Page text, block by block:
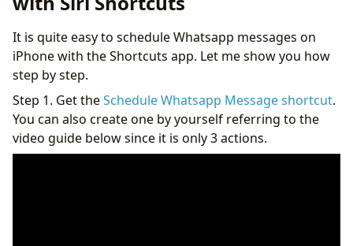
It is quite easy to schedule Whatsapp messages on
iPhone with the Shortcuts app. Let me show you how
step by step.
Step 1. Get theSchedule Whatsapp Message shortcut.
You can also create one by yourself referring to the
video guide below since it is only 3 actions.